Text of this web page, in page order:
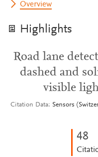
Overview
Highlights
Road lane
dashed and
visible
Citation Data
Sensors
48